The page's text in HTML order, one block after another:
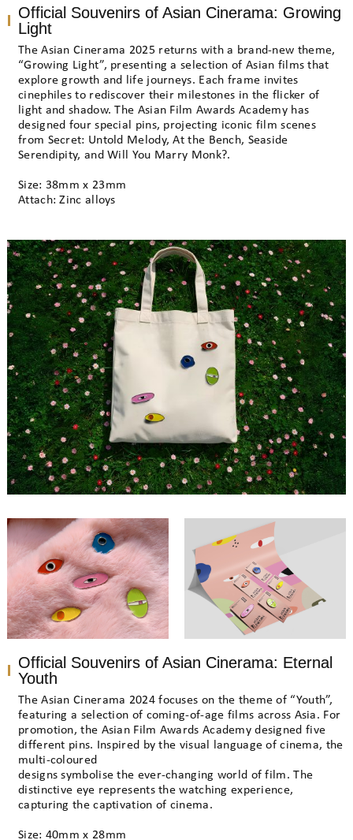
Official Souvenirs of Asian Cinerama: Growing
Light
The Asian Cinerama 2025 returns with a brand-new theme,
“Growing Light”, presenting a selection of Asian films that
explore growth and life journeys. Each frame invites
cinephiles to rediscover their milestones in the flicker of
light and shadow. The Asian Film Awards Academy has
designed four special pins, projecting iconic film scenes
from Secret: Untold Melody, At the Bench, Seaside
Serendipity, and Will You Marry Monk?.
Size: 38mm x 23mm
Attach: Zinc alloys
Official Souvenirs of Asian Cinerama: Eternal
Youth
The Asian Cinerama 2024 focuses on the theme of “Youth”,
featuring a selection of coming-of-age films across Asia. For
promotion, the Asian Film Awards Academy designed five
different pins. Inspired by the visual language of cinema, the
multi-coloured
designs symbolise the ever-changing world of film. The
distinctive eye represents the watching experience,
capturing the captivation of cinema.
Size: 40mm x 28mm